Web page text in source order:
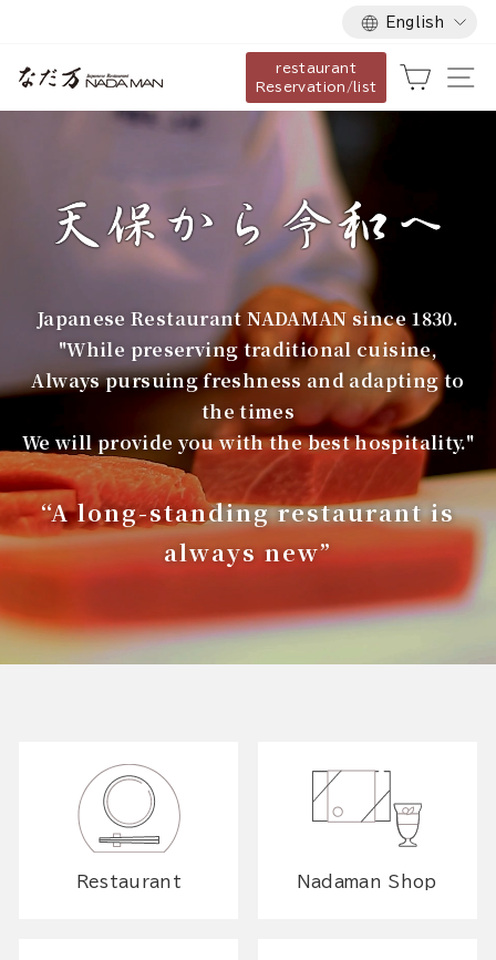
content
Language
English
な
restaurant
Reservation/list
Cart
Japanese Restaurant NADAMAN since 1830.
"While preserving traditional cuisine,
Always pursuing freshness and adapting to
the times
We will provide you with the best hospitality."
“A long-standing restaurant is
always new”
Restaurant Nadaman Shop